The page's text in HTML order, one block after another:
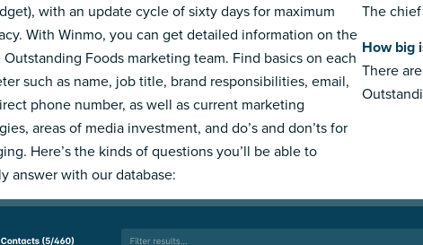
with an update cycle of sixty days for maximum
With Winmo, you can get detailed information on the
Foods marketing team. Find basics on each
such as name, job title, brand responsibilities, email,
phone number, as well as current marketing
areas of media investment, and do’s and don’ts for
Here’s the kinds of questions you’ll be able to
answer with our database:
The
How big
There